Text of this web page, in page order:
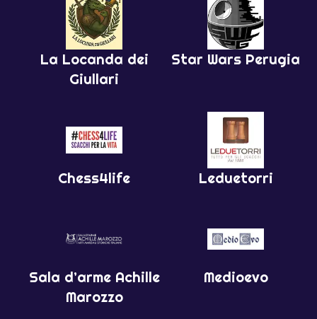
La Locanda dei
Giullari
Star Wars Perugia
Chess4life Leduetorri
Sala d’arme Achille
Marozzo
Medioevo